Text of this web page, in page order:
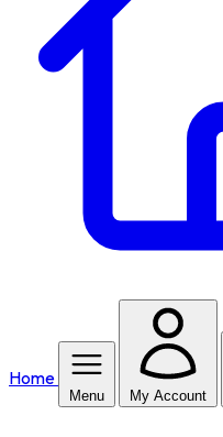
Home
Menu My Account